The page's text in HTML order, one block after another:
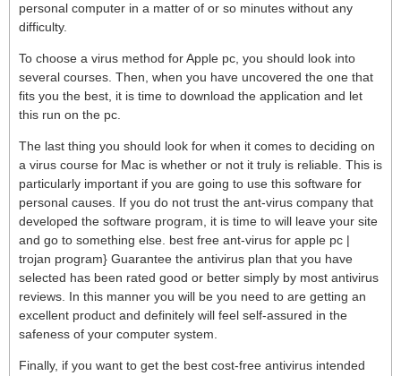
personal computer in a matter of or so minutes without any
difficulty.
To choose a virus method for Apple pc, you should look into
several courses. Then, when you have uncovered the one that
fits you the best, it is time to download the application and let
this run on the pc.
The last thing you should look for when it comes to deciding on
a virus course for Mac is whether or not it truly is reliable. This is
particularly important if you are going to use this software for
personal causes. If you do not trust the ant-virus company that
developed the software program, it is time to will leave your site
and go to something else. best free ant-virus for apple pc |
trojan program} Guarantee the antivirus plan that you have
selected has been rated good or better simply by most antivirus
reviews. In this manner you will be you need to are getting an
excellent product and definitely will feel self-assured in the
safeness of your computer system.
Finally, if you want to get the best cost-free antivirus intended